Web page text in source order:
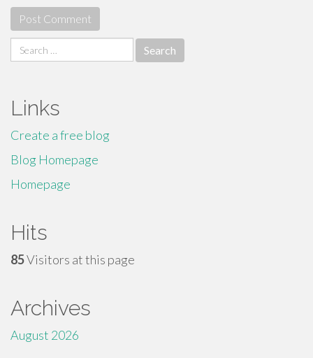
Search
for:
Links
Create a free blog
Blog Homepage
Homepage
Hits
85Visitors at this page
Archives
August 2026